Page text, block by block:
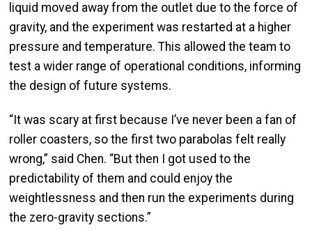
liquid moved away from the outlet due to the force of
gravity, and the experiment was restarted at a higher
pressure and temperature. This allowed the team to
test a wider range of operational conditions, informing
the design of future systems.
“It was scary at first because I’ve never been a fan of
roller coasters, so the first two parabolas felt really
wrong,” said Chen. “But then I got used to the
predictability of them and could enjoy the
weightlessness and then run the experiments during
the zero-gravity sections.”